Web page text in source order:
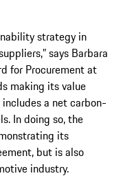
strategy in
says Barbara
for Procurement at
making its value
a net carbon-
In doing so, the
its
but is also
industry.